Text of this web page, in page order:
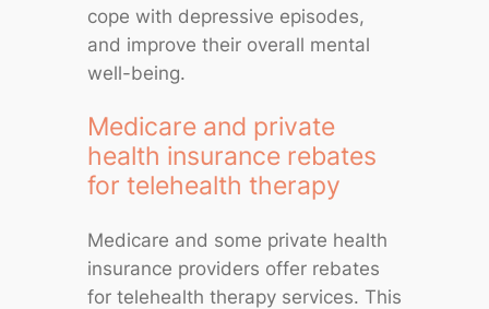
cope with depressive episodes,
and improve their overall mental
well-being.
Medicare and private
health insurance rebates
for telehealth therapy
Medicare and some private health
insurance providers offer rebates
for telehealth therapy services. This